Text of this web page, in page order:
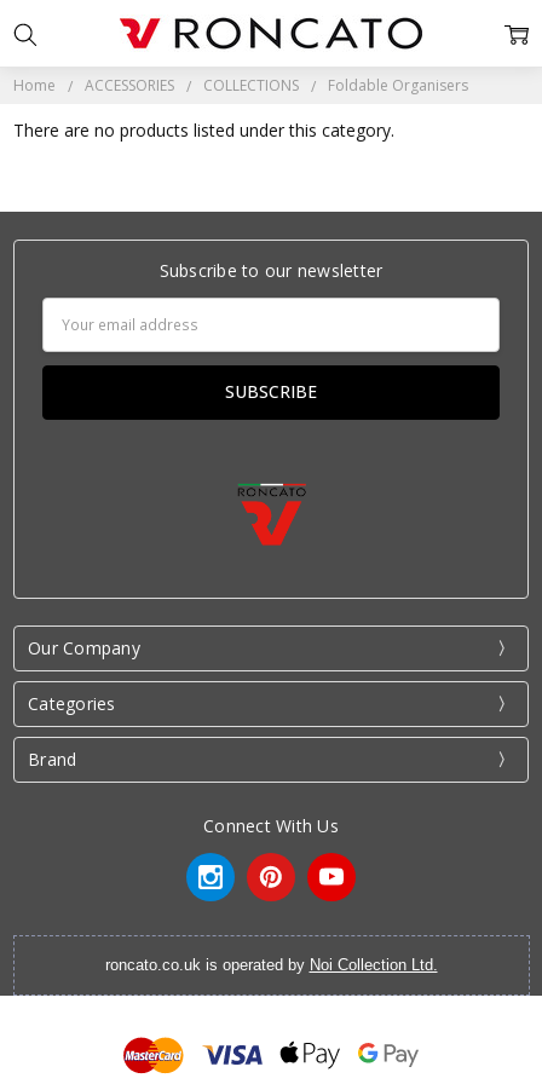
Home ACCESSORIES COLLECTIONS Foldable Organisers
There are no products listed under this category.
Subscribe to our newsletter
Address
Our Company
Categories
Brand
Connect With Us
roncato.co.uk is operated by Noi Collection Ltd.